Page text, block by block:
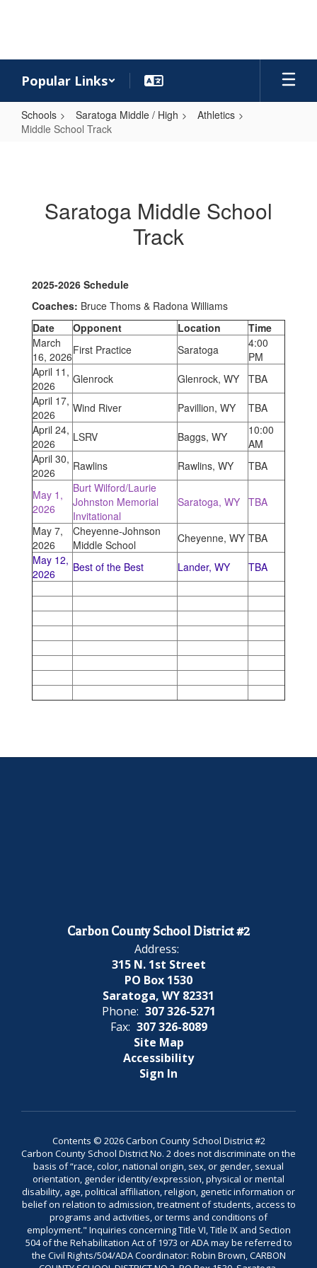
Popular Links
Schools Saratoga Middle / High
Athletics
Middle School Track
Saratoga Middle School
Track
2025-2026 Schedule
Coaches: Bruce Thoms & Radona Williams
Date
Opponent Location
Time
March
16, 2026First Practice Saratoga
4:00
PM
April 11,
2026
Glenrock Glenrock, WY
TBA
April 17,
2026
Wind River Pavillion, WY
TBA
April 24,
2026
LSRV Baggs, WY
10:00
AM
April 30,
2026
Rawlins Rawlins, WY TBA
May 1,
2026
Burt Wilford/Laurie
Johnston Memorial
Invitational
Saratoga, WY TBA
May 7,
2026
Cheyenne-Johnson
Middle School
Cheyenne, WY TBA
May 12,
2026
Best of the Best Lander, WY TBA
Carbon County School District #2
Address:
315 N. 1st Street
PO Box 1530
Saratoga, WY 82331
Phone: 307 326-5271
Fax: 307 326-8089
Site Map
Accessibility
Sign In
Contents © 2026 Carbon County School District #2
Carbon County School District No. 2 does not discriminate on the
basis of “race, color, national origin, sex, or gender, sexual
orientation, gender identity/expression, physical or mental
disability, age, political affiliation, religion, genetic information or
belief on relation to admission, treatment of students, access to
programs and activities, or terms and conditions of
employment." Inquiries concerning Title VI, Title IX and Section
504 of the Rehabilitation Act of 1973 or ADA may be referred to
the Civil Rights/504/ADA Coordinator: Robin Brown, CARBON